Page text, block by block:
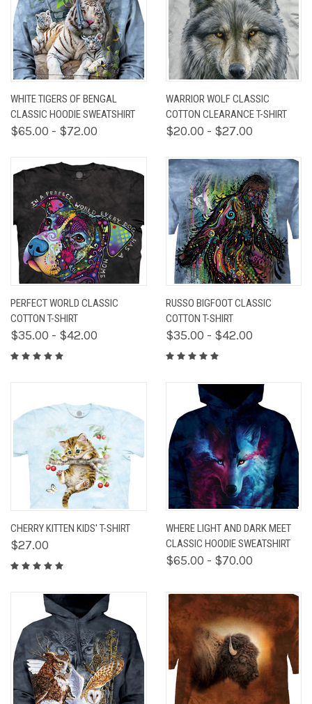
WHITE TIGERS OF BENGAL
CLASSIC HOODIE SWEATSHIRT
$65.00 - $72.00
WARRIOR WOLF CLASSIC
COTTON CLEARANCE T-SHIRT
$20.00 - $27.00
PERFECT WORLD CLASSIC
COTTON T-SHIRT
$35.00 - $42.00
RUSSO BIGFOOT CLASSIC
COTTON T-SHIRT
$35.00 - $42.00
CHERRY KITTEN KIDS' T-SHIRT
$27.00
WHERE LIGHT AND DARK MEET
CLASSIC HOODIE SWEATSHIRT
$65.00 - $70.00